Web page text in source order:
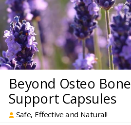
Beyond Osteo Bone
Support Capsules
Safe, Effective and Natural!